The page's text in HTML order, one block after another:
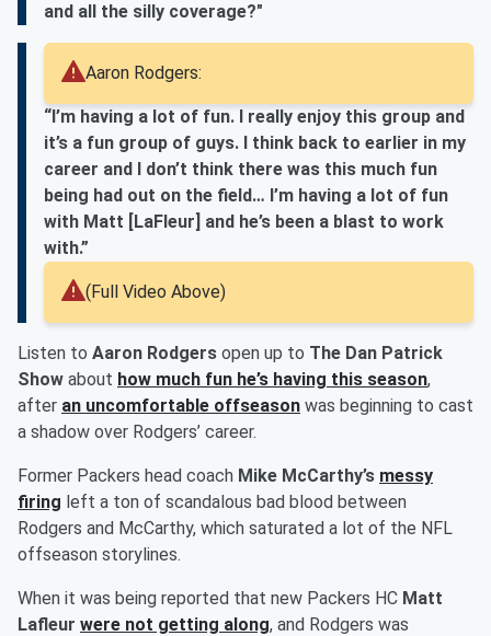
and all the silly coverage?"
Aaron Rodgers:
“I’m having a lot of fun. I really enjoy this group and
it’s a fun group of guys. I think back to earlier in my
career and I don’t think there was this much fun
being had out on the field… I’m having a lot of fun
with Matt [LaFleur] and he’s been a blast to work
with.”
(Full Video Above)
Listen to Aaron Rodgers open up to The Dan Patrick
Show about how much fun he’s having this season,
after an uncomfortable offseason was beginning to cast
a shadow over Rodgers’ career.
Former Packers head coach Mike McCarthy’s messy
firing left a ton of scandalous bad blood between
Rodgers and McCarthy, which saturated a lot of the NFL
offseason storylines.
When it was being reported that new Packers HC Matt
Lafleur were not getting along, and Rodgers was